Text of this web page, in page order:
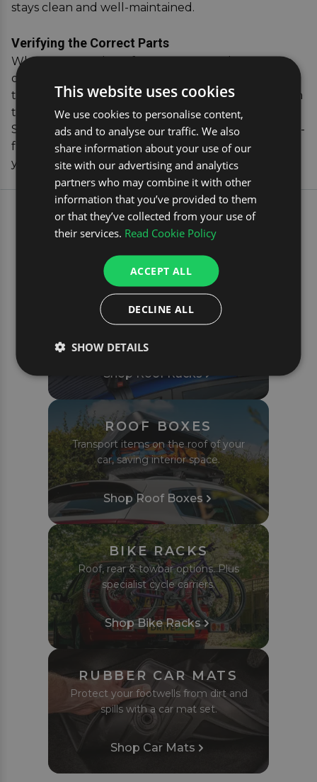
stays clean and well-maintained.
Verifying the Correct Parts
When you purchase from us, you can have peace
of mind knowing your dog guard will fit perfectly,
thanks to our handy vehicle registration verification
tool that confirms compatibility with your Renault
Scenic. Invest in our dog car accessories for a hassle-
free, secure travel experience that both you and
your pet will appreciate.
EXPLORE OUR MOST
POPULAR CAR TRAVEL
PRODUCTS
ROOF RACKS
Complete roof bar sets tailored to fit
Shop Roof Racks
ROOF BOXES
Transport items on the roof of your
car, saving interior space.
Shop Roof Boxes
BIKE RACKS
Roof, rear & towbar options. Plus
specialist cycle carriers.
Shop Bike Racks
RUBBER CAR MATS
Protect your footwells from dirt and
spills with a car mat set.
Shop Car Mats
This website uses cookies
We use cookies to personalise content,
ads and to analyse our traffic. We also
share information about your use of our
site with our advertising and analytics
partners who may combine it with other
information that you’ve provided to them
or that they’ve collected from your use of
their services. Read Cookie Policy
ACCEPT ALL
DECLINE ALL
SHOW DETAILS